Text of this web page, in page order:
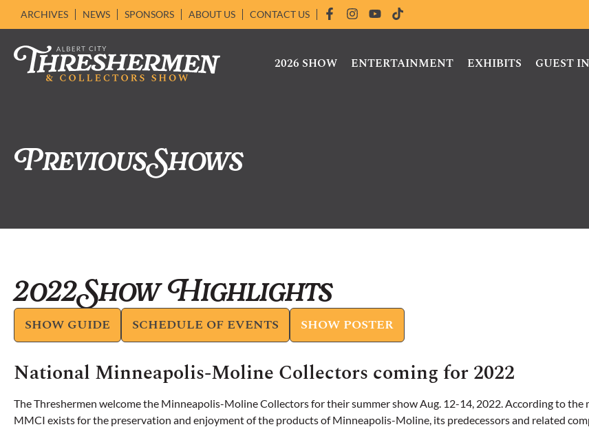
ARCHIVES NEWS SPONSORS ABOUT US CONTACT US
2026 SHOW ENTERTAINMENT EXHIBITS GUEST
Previous Shows
2022 Show Highlights
SHOW GUIDE SCHEDULE OF EVENTS SHOW POSTER
National Minneapolis-Moline Collectors coming for 2022
The Threshermen welcome the Minneapolis-Moline Collectors for their summer show Aug. 12-14, 2022. According to
MMCI exists for the preservation and enjoyment of the products of Minneapolis-Moline, its predecessors and related